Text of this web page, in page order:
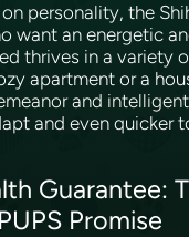
personality, the
want an energetic
thrives in a variety
apartment or a
and
and even quicker
Guarantee:
Promise